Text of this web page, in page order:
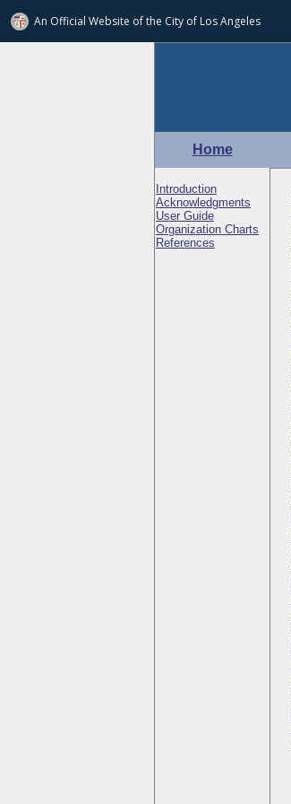
An Official Website ofthe City of Los Angeles
Home
Introduction
Acknowledgments
User Guide
Organization Charts
References